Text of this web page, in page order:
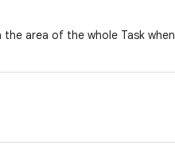
area of the whole Task when